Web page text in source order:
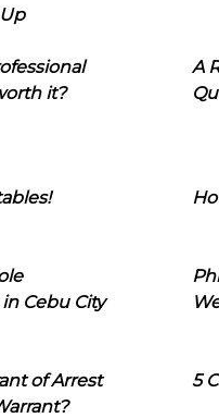
it?
A
Cebu City
of Arrest
5